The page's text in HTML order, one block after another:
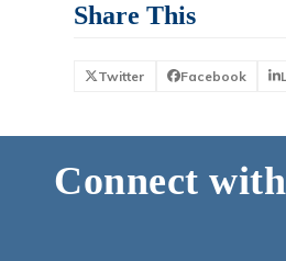
Share This
Twitter Facebook
Connect